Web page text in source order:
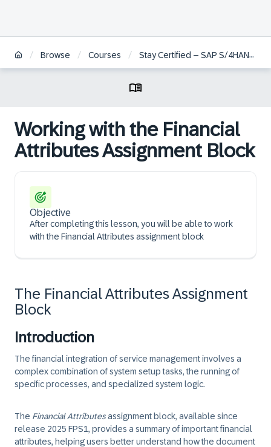
/ Browse / Courses / Stay Certified – SAP S/4HANA Cloud Private Edition, Service
Working with the Financial
Attributes Assignment Block
Objective
After completing this lesson, you will be able to work
with the Financial Attributes assignment block
The Financial Attributes Assignment
Block
Introduction
The financial integration of service management involves a
complex combination of system setup tasks, the running of
specific processes, and specialized system logic.
The Financial Attributesassignment block, available since
release 2025 FPS1, provides a summary of important financial
attributes, helping users better understand how the document